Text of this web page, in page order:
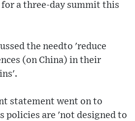
a three-day summit this
the needto 'reduce
(on China) in their
statement went on to
policies are 'not designed to